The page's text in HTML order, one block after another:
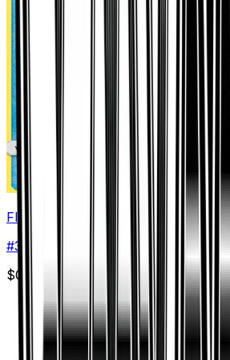
Floatzel
#36 Uncommon
$0.05